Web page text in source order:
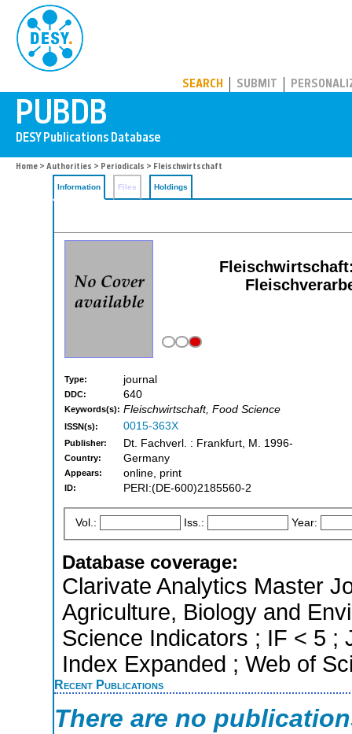
SEARCH SUBMIT
Home > Authorities > Periodicals > Fleischwirtschaft
Information Files Holdings
Type: journal
DDC: 640
Keywords(s): Fleischwirtschaft, Food Science
ISSN(s): 0015-363X
Publisher: Dt. Fachverl. : Frankfurt, M. 1996-
Country: Germany
Appears: online, print
ID: PERI:(DE-600)2185560-2
Vol.: Iss.: Year:
Database coverage:
Clarivate Analytics Master
Agriculture, Biology and
Science Indicators ; IF < 5 ;
Index Expanded ; Web of
Recent Publications
There are no